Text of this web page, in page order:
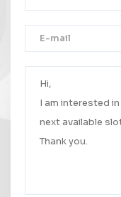
Your
We will